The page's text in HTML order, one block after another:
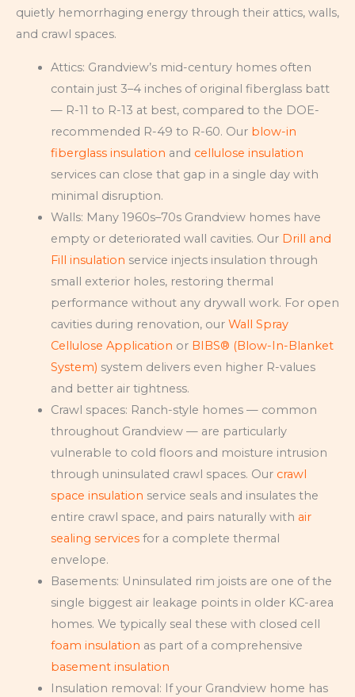
quietly hemorrhaging energy through their attics, walls,
and crawl spaces.
Attics: Grandview’s mid-century homes often
contain just 3–4 inches of original fiberglass batt
— R-11 to R-13 at best, compared to the DOE-
recommended R-49 to R-60. Our blow-in
fiberglass insulation and cellulose insulation
services can close that gap in a single day with
minimal disruption.
Walls: Many 1960s–70s Grandview homes have
empty or deteriorated wall cavities. Our Drill and
Fill insulation service injects insulation through
small exterior holes, restoring thermal
performance without any drywall work. For open
cavities during renovation, our Wall Spray
Cellulose Application or BIBS® (Blow-In-Blanket
System) system delivers even higher R-values
and better air tightness.
Crawl spaces: Ranch-style homes — common
throughout Grandview — are particularly
vulnerable to cold floors and moisture intrusion
through uninsulated crawl spaces. Our crawl
space insulation service seals and insulates the
entire crawl space, and pairs naturally with air
sealing servicesfor a complete thermal
envelope.
Basements: Uninsulated rim joists are one of the
single biggest air leakage points in older KC-area
homes. We typically seal these with closed cell
foam insulation as part of a comprehensive
basement insulation
Insulation removal: If your Grandview home has